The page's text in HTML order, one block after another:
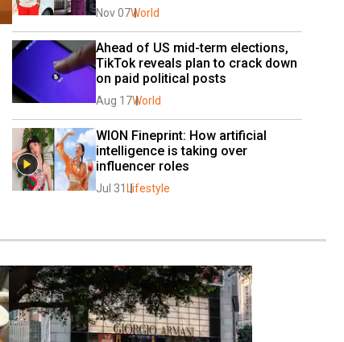
Nov 07World
Ahead of US mid-term elections,
TikTok reveals plan to crack down
on paid political posts
Aug 17World
WION Fineprint: How artificial
intelligence is taking over
influencer roles
Jul 31 Lifestyle